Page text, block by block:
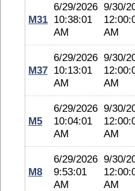
M31
6/29/2026
10:38:01
AM
9/30/
AM
M37
6/29/2026
10:13:01
AM
9/30/
AM
M5
6/29/2026
10:04:01
AM
9/30/
AM
M8
6/29/2026
9:53:01
AM
9/30/
AM